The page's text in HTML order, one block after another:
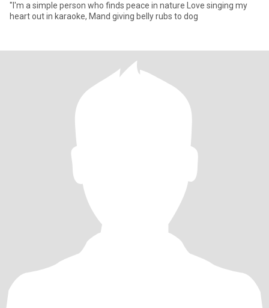
"I'm a simple person who finds peace in nature Love singing my
heart out in karaoke, Mand giving belly rubs to dog